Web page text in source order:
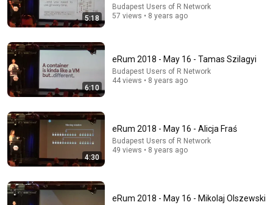
Budapest Users of R Network • 394 views
Budapest Users of R Network • 231 views
5:18
Budapest Users of R Network
57 views • 8 years ago
6:10
eRum 2018 - May 16 - Tamas Szilagyi
Budapest Users of R Network
44 views • 8 years ago
4:30
eRum 2018 - May 16 - Alicja Fraś
Budapest Users of R Network
49 views • 8 years ago
eRum 2018 - May 16 - Mikolaj Olszewski